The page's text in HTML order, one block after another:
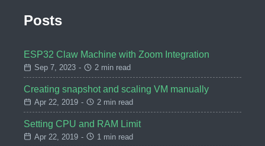
Posts
ESP32 Claw Machine with Zoom Integration
Sep 7, 2023 - 2 min read
Creating snapshot and scaling VM manually
Apr 22, 2019 - 2 min read
Setting CPU and RAM Limit
Apr 22, 2019 - 1 min read